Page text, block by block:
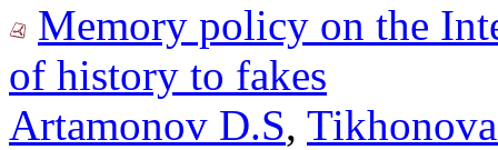
Memory policy on the
of history to fakes
Artamonov D.S,